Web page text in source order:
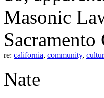
Masonic
re: california, community,
Nate